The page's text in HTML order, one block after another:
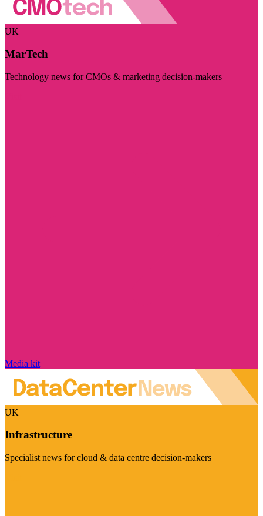
UK
MarTech
Technology news for CMOs & marketing decision-makers
Media kit
UK
Infrastructure
Specialist news for cloud & data centre decision-makers